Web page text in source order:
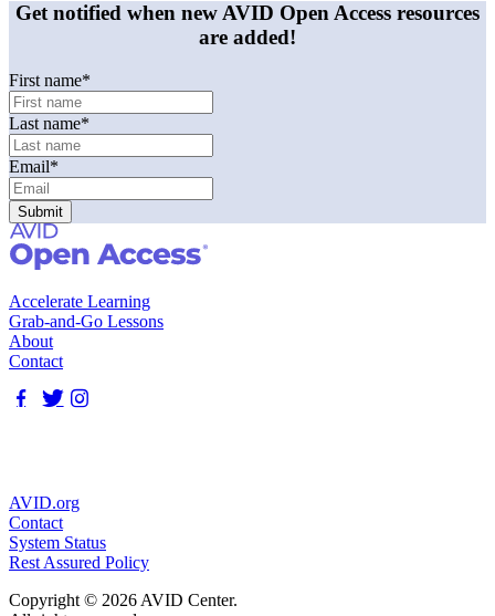
Get notified when new AVID Open Access resources
are added!
First name*
Last name*
Email*
Accelerate Learning
Grab-and-Go Lessons
About
Contact
AVID.org
Contact
System Status
Rest Assured Policy
Copyright © 2026 AVID Center.